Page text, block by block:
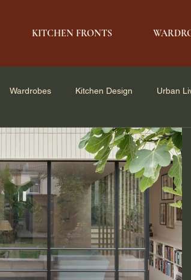
KITCHEN FRONTS
Wardrobes Kitchen Design Urban
Small Space Solutions Architecture &